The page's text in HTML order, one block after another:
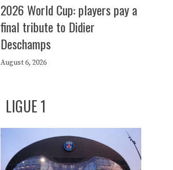
2026 World Cup: players pay a
final tribute to Didier
Deschamps
August 6, 2026
LIGUE 1